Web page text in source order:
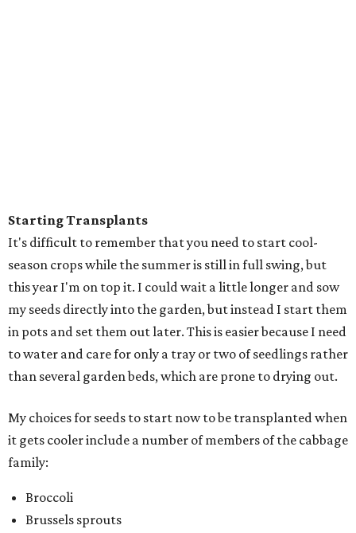
Starting Transplants
It's difficult to remember that you need to start cool-
season crops while the summer is still in full swing, but
this year I'm on top it. I could wait a little longer and sow
my seeds directly into the garden, but instead I start them
in pots and set them out later. This is easier because I need
to water and care for only a tray or two of seedlings rather
than several garden beds, which are prone to drying out.
My choices for seeds to start now to be transplanted when
it gets cooler include a number of members of the cabbage
family:
Broccoli
Brussels sprouts